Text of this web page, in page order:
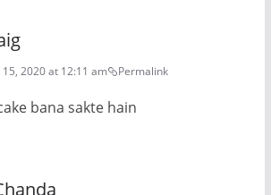
2020 at 12:11 am Permalink
bana sakte hain